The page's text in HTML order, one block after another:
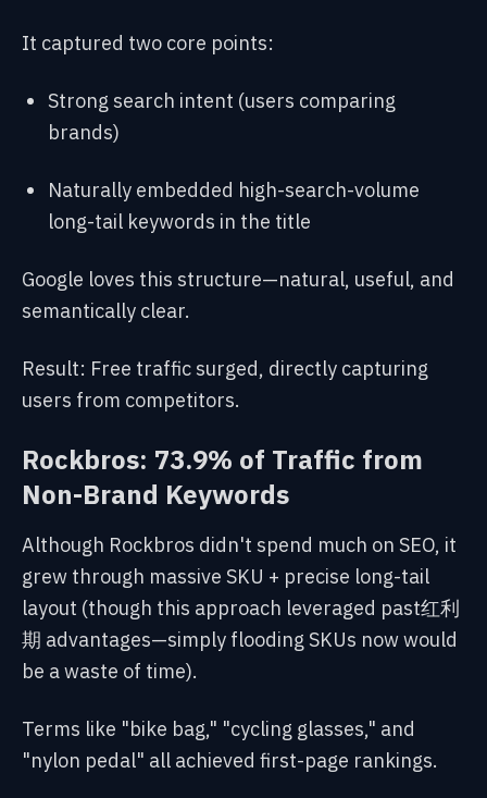
It captured two core points:
Strong search intent (users comparing
brands)
Naturally embedded high-search-volume
long-tail keywords in the title
Google loves this structure—natural, useful, and
semantically clear.
Result: Free traffic surged, directly capturing
users from competitors.
Rockbros: 73.9% of Traffic from
Non-Brand Keywords
Although Rockbros didn't spend much on SEO, it
grew through massive SKU + precise long-tail
layout (though this approach leveraged past红利
期 advantages—simply flooding SKUs now would
be a waste of time).
Terms like "bike bag," "cycling glasses," and
"nylon pedal" all achieved first-page rankings.